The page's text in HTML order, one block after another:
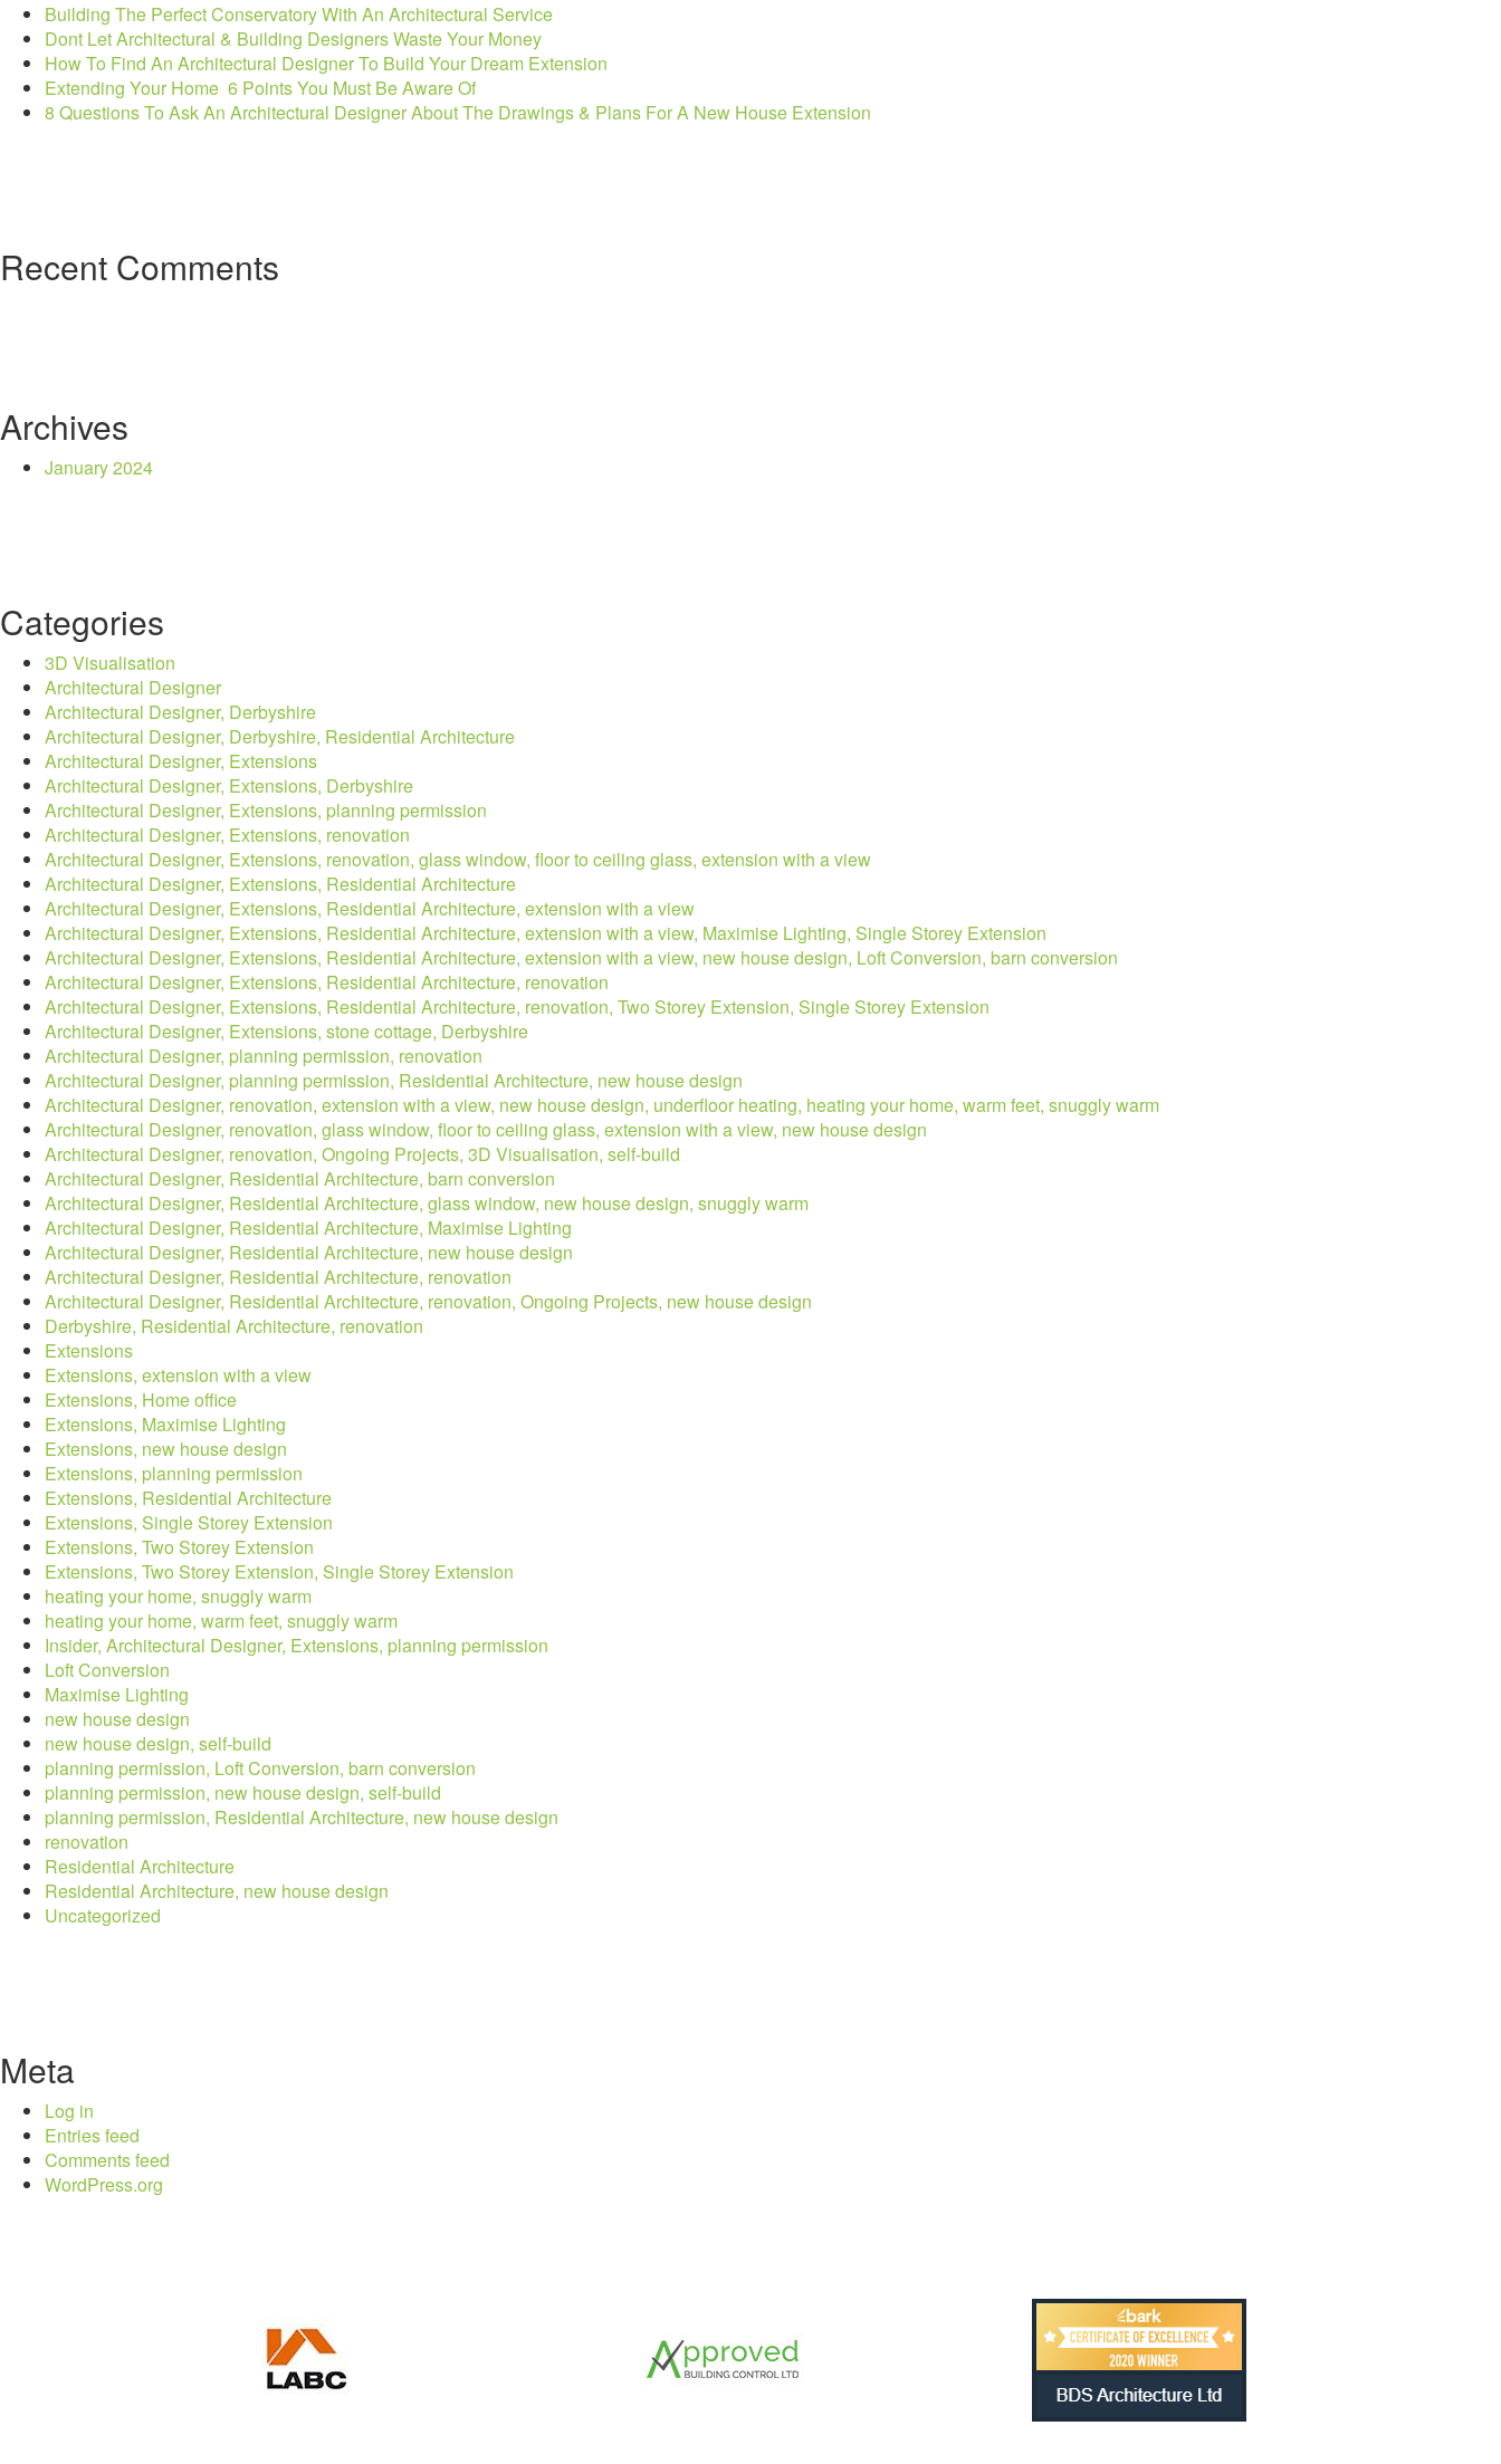
Building The Perfect Conservatory With An Architectural Service
Dont Let Architectural & Building Designers Waste Your Money
How To Find An Architectural Designer To Build Your Dream Extension
Extending Your Home  6 Points You Must Be Aware Of
8 Questions To Ask An Architectural Designer About The Drawings & Plans For A New House Extension
Recent Comments
Archives
January 2024
Categories
3D Visualisation
Architectural Designer
Architectural Designer, Derbyshire
Architectural Designer, Derbyshire, Residential Architecture
Architectural Designer, Extensions
Architectural Designer, Extensions, Derbyshire
Architectural Designer, Extensions, planning permission
Architectural Designer, Extensions, renovation
Architectural Designer, Extensions, renovation, glass window, floor to ceiling glass, extension with a view
Architectural Designer, Extensions, Residential Architecture
Architectural Designer, Extensions, Residential Architecture, extension with a view
Architectural Designer, Extensions, Residential Architecture, extension with a view, Maximise Lighting, Single Storey Extension
Architectural Designer, Extensions, Residential Architecture, extension with a view, new house design, Loft Conversion, barn conversion
Architectural Designer, Extensions, Residential Architecture, renovation
Architectural Designer, Extensions, Residential Architecture, renovation, Two Storey Extension, Single Storey Extension
Architectural Designer, Extensions, stone cottage, Derbyshire
Architectural Designer, planning permission, renovation
Architectural Designer, planning permission, Residential Architecture, new house design
Architectural Designer, renovation, extension with a view, new house design, underfloor heating, heating your home, warm feet, snuggly warm
Architectural Designer, renovation, glass window, floor to ceiling glass, extension with a view, new house design
Architectural Designer, renovation, Ongoing Projects, 3D Visualisation, self-build
Architectural Designer, Residential Architecture, barn conversion
Architectural Designer, Residential Architecture, glass window, new house design, snuggly warm
Architectural Designer, Residential Architecture, Maximise Lighting
Architectural Designer, Residential Architecture, new house design
Architectural Designer, Residential Architecture, renovation
Architectural Designer, Residential Architecture, renovation, Ongoing Projects, new house design
Derbyshire, Residential Architecture, renovation
Extensions
Extensions, extension with a view
Extensions, Home office
Extensions, Maximise Lighting
Extensions, new house design
Extensions, planning permission
Extensions, Residential Architecture
Extensions, Single Storey Extension
Extensions, Two Storey Extension
Extensions, Two Storey Extension, Single Storey Extension
heating your home, snuggly warm
heating your home, warm feet, snuggly warm
Insider, Architectural Designer, Extensions, planning permission
Loft Conversion
Maximise Lighting
new house design
new house design, self-build
planning permission, Loft Conversion, barn conversion
planning permission, new house design, self-build
planning permission, Residential Architecture, new house design
renovation
Residential Architecture
Residential Architecture, new house design
Uncategorized
Meta
Log in
Entries feed
Comments feed
WordPress.org